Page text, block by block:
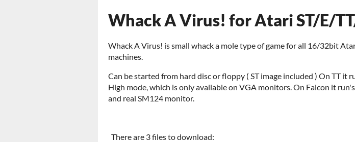
Whack A Virus! for Atari ST/E/
Whack A Virus! is small whack a mole type of game for all 16/32bit
machines.
Can be started from hard disc or floppy ( ST image included ) On TT it
High mode, which is only available on VGA monitors. On Falcon it
and real SM124 monitor.
There are 3 files to download: